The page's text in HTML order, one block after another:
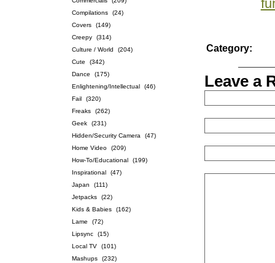
Compilations
(24)
Covers
(149)
Creepy
(314)
Culture / World
(204)
Cute
(342)
Dance
(175)
Enlightening/Intellectual
(46)
Fail
(320)
Freaks
(262)
Geek
(231)
Hidden/Security Camera
(47)
Home Video
(209)
How-To/Educational
(199)
Inspirational
(47)
Japan
(111)
Jetpacks
(22)
Kids & Babies
(162)
Lame
(72)
Lipsync
(15)
Local TV
(101)
Mashups
(232)
Category:
Leave a